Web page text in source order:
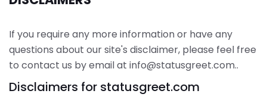
If you require any more information or have any
questions about our site's disclaimer, please feel free
to contact us by email at info@statusgreet.com..
Disclaimers for statusgreet.com